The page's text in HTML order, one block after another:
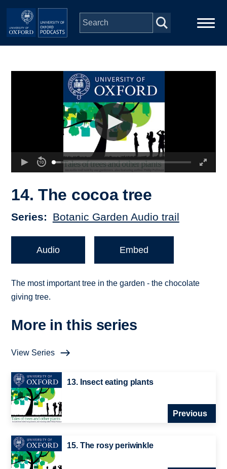
Skip to main content
14. The cocoa tree
Series Botanic Garden Audio trail
Audio Embed
The most important tree in the garden - the chocolate
giving tree.
More in this series
View Series
13. Insect eating plants
Previous
15. The rosy periwinkle